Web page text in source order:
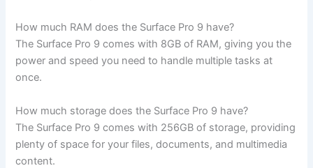
How ⁢much RAM does the Surface Pro 9 have?
The ‍Surface Pro 9 comes with 8GB of RAM, giving you ⁢the
power and speed you need to handle multiple ⁣tasks at
once.
How much storage does the Surface Pro 9 have?
The Surface​ Pro 9 comes with 256GB of storage, providing
plenty of space for your files, documents, and multimedia
content.